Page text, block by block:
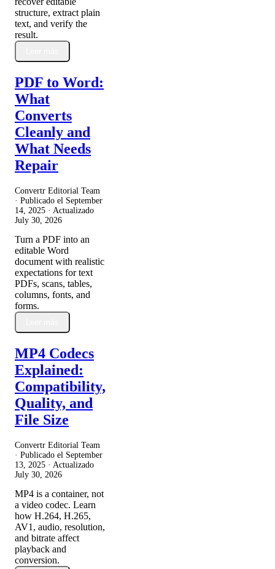
structure, extract plain
text, and verify the
result.
PDF to Word:
What
Converts
Cleanly and
What Needs
Repair
Convertr Editorial Team
· Publicado el September
14, 2025 · Actualizado
July 30, 2026
Turn a PDF into an
editable Word
document with realistic
expectations for text
PDFs, scans, tables,
columns, fonts, and
forms.
MP4 Codecs
Explained:
Compatibility,
Quality, and
File Size
Convertr Editorial Team
· Publicado el September
13, 2025 · Actualizado
July 30, 2026
MP4 is a container, not
a video codec. Learn
how H.264, H.265,
AV1, audio, resolution,
and bitrate affect
playback and
conversion.